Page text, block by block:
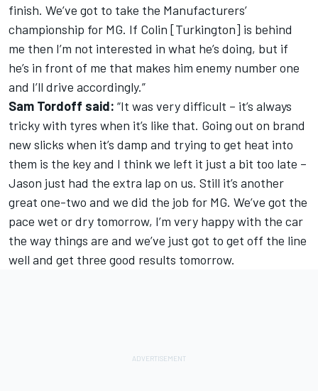
finish. We’ve got to take the Manufacturers’
championship for MG. If Colin [Turkington] is behind
me then I’m not interested in what he’s doing, but if
he’s in front of me that makes him enemy number one
and I’ll drive accordingly.”
Sam Tordoff said: “It was very difficult – it’s always
tricky with tyres when it’s like that. Going out on brand
new slicks when it’s damp and trying to get heat into
them is the key and I think we left it just a bit too late –
Jason just had the extra lap on us. Still it’s another
great one-two and we did the job for MG. We’ve got the
pace wet or dry tomorrow, I’m very happy with the car
the way things are and we’ve just got to get off the line
well and get three good results tomorrow.